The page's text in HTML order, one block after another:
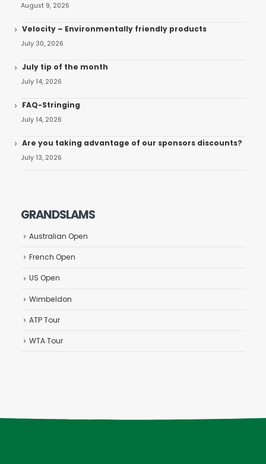
August 9, 2026
Velocity – Environmentally friendly products
July 30, 2026
July tip of the month
July 14, 2026
FAQ-Stringing
July 14, 2026
Are you taking advantage of our sponsors discounts?
July 13, 2026
GRANDSLAMS
Australian Open
French Open
US Open
Wimbeldon
ATP Tour
WTA Tour